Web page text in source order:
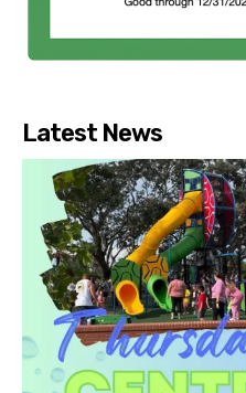
Latest News